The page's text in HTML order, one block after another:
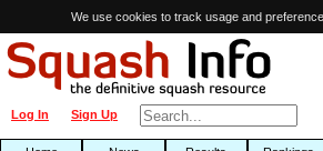
We use cookies to track usage and
Sign Up
Log In